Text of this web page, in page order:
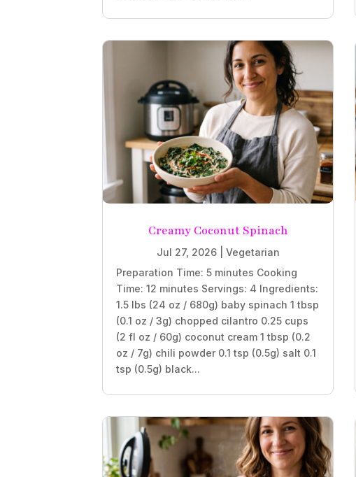
Creamy Coconut Spinach
Jul 27, 2026| Vegetarian
Preparation Time: 5 minutes Cooking
Time: 12 minutes Servings: 4 Ingredients:
1.5 lbs (24 oz / 680g) baby spinach 1 tbsp
(0.1 oz / 3g) chopped cilantro 0.25 cups
(2 fl oz / 60g) coconut cream 1 tbsp (0.2
oz / 7g) chili powder 0.1 tsp (0.5g) salt 0.1
tsp (0.5g) black...